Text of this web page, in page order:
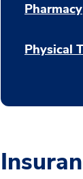
Pharmacy
Physical